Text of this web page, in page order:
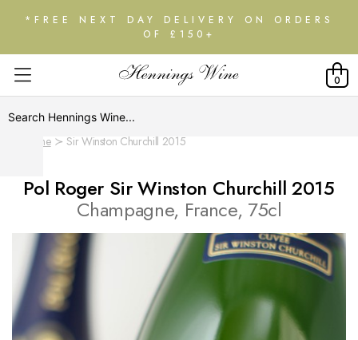
*FREE NEXT DAY DELIVERY ON ORDERS
OF £150+
0
Home Sir Winston Churchill 2015
Pol Roger Sir Winston Churchill 2015
Champagne, France, 75cl